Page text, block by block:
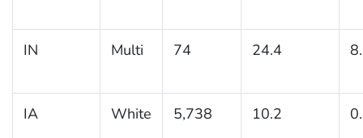
IN Multi 74 24.4
IA White 5,738 10.2